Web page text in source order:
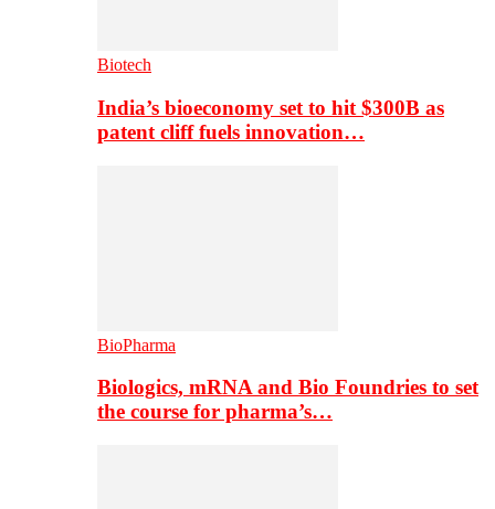
Biotech
India’s bioeconomy set to hit $300B as
patent cliff fuels innovation…
BioPharma
Biologics, mRNA and Bio Foundries to set
the course for pharma’s…